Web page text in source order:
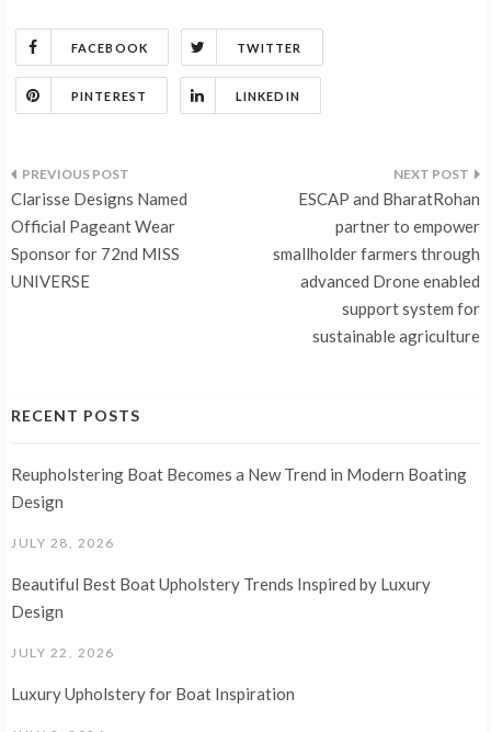
FACEBOOK TWITTER
PINTEREST LINKEDIN
Post
navigation
Clarisse Designs Named
Official Pageant Wear
Sponsor for 72nd MISS
UNIVERSE
ESCAP and BharatRohan
partner to empower
smallholder farmers through
advanced Drone enabled
support system for
sustainable agriculture
RECENT POSTS
Reupholstering Boat Becomes a New Trend in Modern Boating
Design
JULY 28, 2026
Beautiful Best Boat Upholstery Trends Inspired by Luxury
Design
JULY 22, 2026
Luxury Upholstery for Boat Inspiration